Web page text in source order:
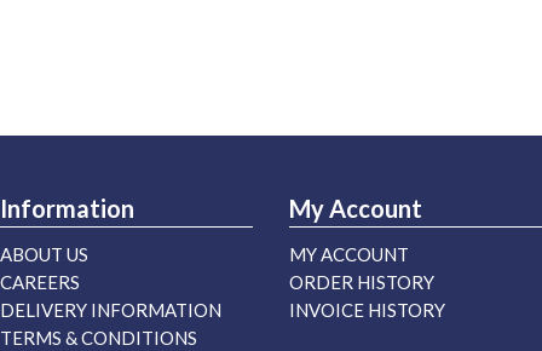
Information
ABOUT US
CAREERS
DELIVERY INFORMATION
TERMS & CONDITIONS
My Account
MY ACCOUNT
ORDER HISTORY
INVOICE HISTORY